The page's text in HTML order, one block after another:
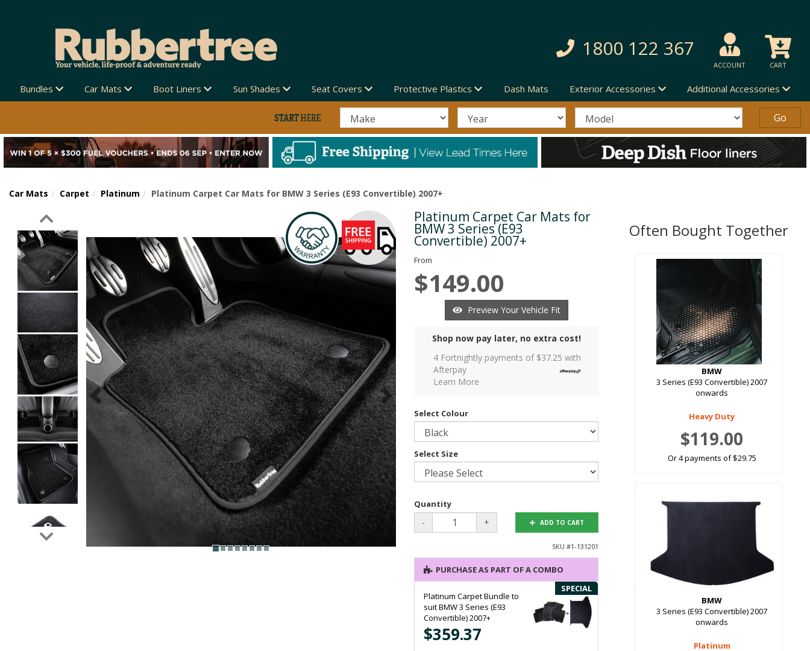
1800 122 367
ACCOUNT CART
Bundles Car Mats Boot Liners Sun Shades Seat Covers Protective Plastics Dash Mats Exterior Accessories Additional Accessories
Car Mats Carpet Platinum Platinum Carpet Car Mats for BMW 3 Series (E93 Convertible) 2007+
Next Platinum Carpet Car Mats for
BMW 3 Series (E93
Convertible) 2007+
From
$149.00
Preview Your Vehicle Fit
Shop now pay later, no extra cost!
4 Fortnightly payments of $37.25 with
Afterpay
Learn More
Select Colour
Select Size
Quantity
- + ADD TO CART
SKU #1-131201
PURCHASE AS PART OF A COMBO
SPECIAL
Platinum Carpet Bundle to
suit BMW 3 Series (E93
Convertible) 2007+
$359.37
Often Bought Together
BMW
3 Series (E93 Convertible) 2007
onwards
Heavy Duty
$119.00
Or 4 payments of $29.75
BMW
3 Series (E93 Convertible) 2007
onwards
Platinum